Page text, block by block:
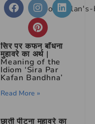
सिर पर कफन बाँधना
मुहावरे का अर्थ |
Meaning of the
Idiom ‘Sira Par
Kafan Bandhna’
Read More »
छाती पीटना मुहावरे का